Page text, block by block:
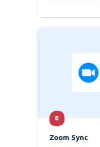
E
Zoom Sync